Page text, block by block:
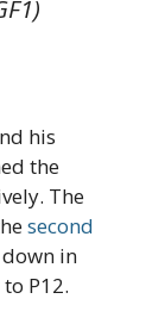
his
the
The
second
in
P12.